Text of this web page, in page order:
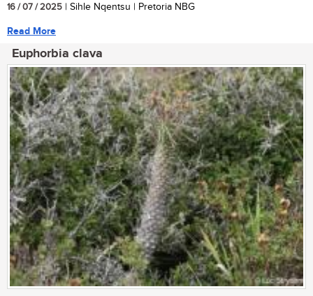
16 / 07 / 2025 | Sihle Nqentsu | Pretoria NBG
Read More
Euphorbia clava